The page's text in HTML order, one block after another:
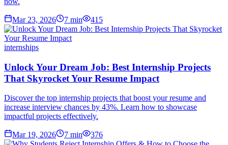
Mar 23, 2026 7 min 415
internships
Unlock Your Dream Job: Best Internship Projects
That Skyrocket Your Resume Impact
Discover the top internship projects that boost your resume and
increase interview chances by 43%. Learn how to showcase
impactful projects effectively.
Mar 19, 2026 7 min 376